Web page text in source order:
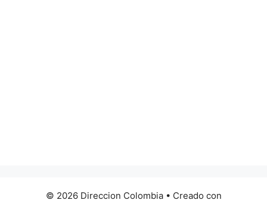
© 2026 Direccion Colombia• Creado con